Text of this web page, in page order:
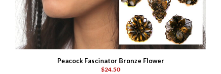
Peacock Fascinator Bronze Flower
$24.50